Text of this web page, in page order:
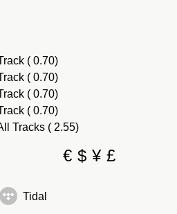
( 0.70)
( 0.70)
( 0.70)
( 0.70)
Tracks ( 2.55)
€ $ ¥ £
Tidal